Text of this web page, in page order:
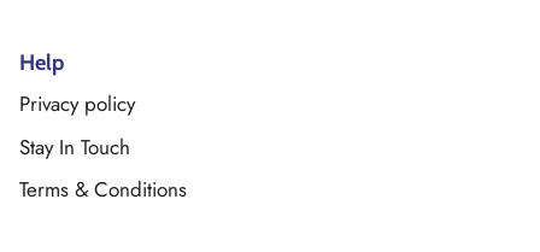
Help
Privacy policy
Stay In Touch
Terms & Conditions